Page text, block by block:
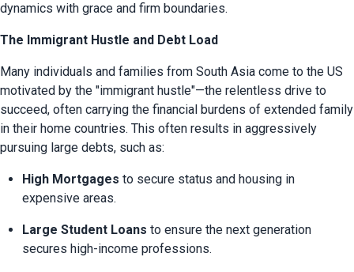
dynamics with grace and firm boundaries.
The Immigrant Hustle and Debt Load
Many individuals and families from South Asia come to the US
motivated by the "immigrant hustle"—the relentless drive to
succeed, often carrying the financial burdens of extended family
in their home countries. This often results in aggressively
pursuing large debts, such as:
High Mortgages to secure status and housing in
expensive areas.
Large Student Loans to ensure the next generation
secures high-income professions.